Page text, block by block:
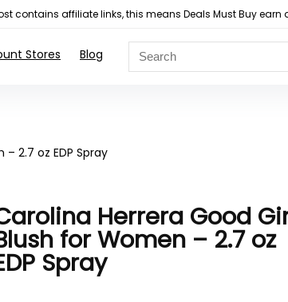
contains affiliate links, this means Deals Must Buy
Stores Blog
2.7 oz EDP Spray
Herrera Good
for Women – 2.7 oz
Spray